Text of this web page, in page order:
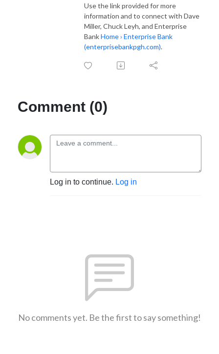
Use the link provided for more
information and to connect with Dave
Miller, Chuck Leyh, and Enterprise
BankHome › Enterprise Bank
(enterprisebankpgh.com).
Comment (0)
Log in to continue. Log in
No comments yet. Be the first to say something!